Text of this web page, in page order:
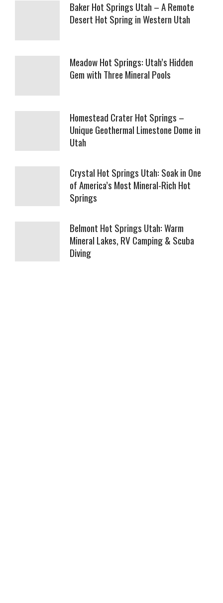
Baker Hot Springs Utah – A Remote
Desert Hot Spring in Western Utah
Meadow Hot Springs: Utah’s Hidden
Gem with Three Mineral Pools
Homestead Crater Hot Springs –
Unique Geothermal Limestone Dome in
Utah
Crystal Hot Springs Utah: Soak in One
of America’s Most Mineral-Rich Hot
Springs
Belmont Hot Springs Utah: Warm
Mineral Lakes, RV Camping & Scuba
Diving